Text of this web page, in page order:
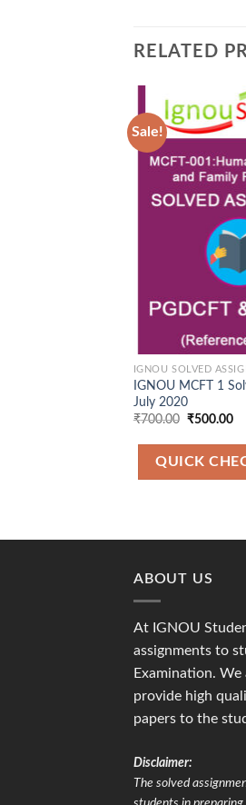
RELATED
Sale!
IGNOU SOLVED
IGNOU MCFT 1
July 2020
₹700.00 Original
was:
₹700.00.
₹500.00
is:
QUICK
ABOUT US
At IGNOU
assignments to
Examination.
provide high
papers to the
Disclaimer:
The solved